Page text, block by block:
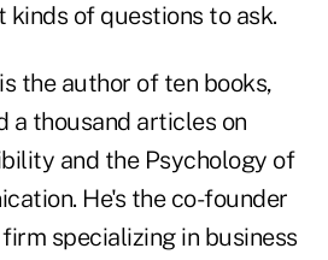
of questions to ask.
the author of ten books,
a thousand articles on
and the Psychology of
He's the co-founder
specializing in business